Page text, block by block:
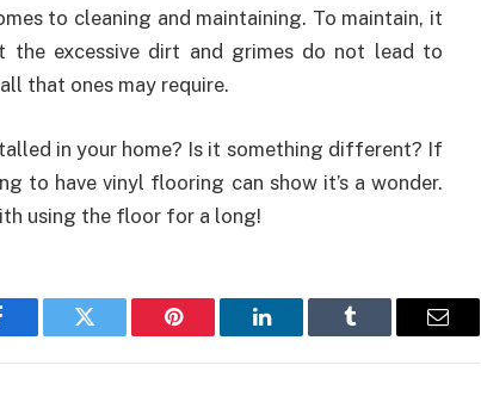
to cleaning and maintaining. To maintain, it
excessive dirt and grimes do not lead to
that ones may require.
in your home? Is it something different? If
to have vinyl flooring can show it’s a wonder.
using the floor for a long!
Twitter Pinterest LinkedIn Tumblr Email